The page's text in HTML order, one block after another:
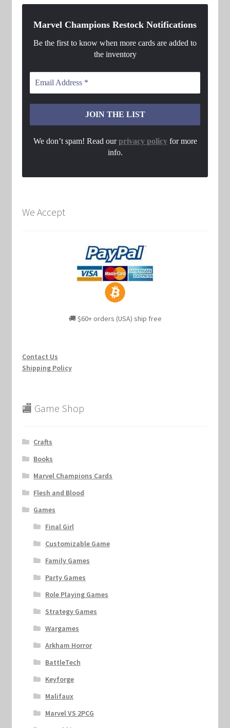
Marvel Champions Restock Notifications
Be the first to know when more cards are added to
the inventory
We don’t spam! Read ourprivacy policyfor more
info.
We Accept
🚚 $60+ orders (USA) ship free
Contact Us
Shipping Policy
🏬 Game Shop
Crafts
Books
Marvel Champions Cards
Flesh and Blood
Games
Final Girl
Customizable Game
Family Games
Party Games
Role Playing Games
Strategy Games
Wargames
Arkham Horror
BattleTech
Keyforge
Malifaux
Marvel VS 2PCG